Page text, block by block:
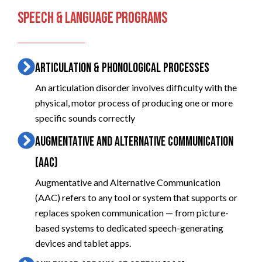
SPEECH & LANGUAGE PROGRAMS
ARTICULATION & PHONOLOGICAL PROCESSES
An articulation disorder involves difficulty with the
physical, motor process of producing one or more
specific sounds correctly
AUGMENTATIVE AND ALTERNATIVE COMMUNICATION
(AAC)
Augmentative and Alternative Communication
(AAC) refers to any tool or system that supports or
replaces spoken communication — from picture-
based systems to dedicated speech-generating
devices and tablet apps.